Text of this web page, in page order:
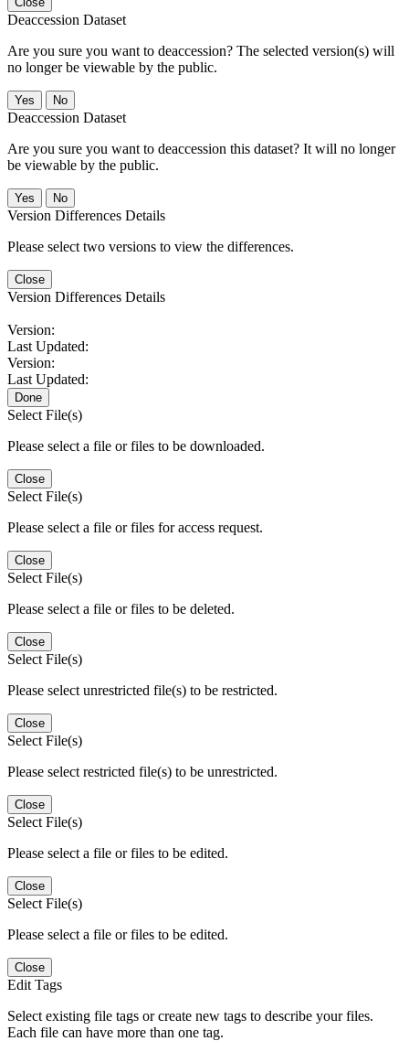
Deaccession Dataset
Are you sure you want to deaccession? The selected version(s) will
no longer be viewable by the public.
No
Deaccession Dataset
Are you sure you want to deaccession this dataset? It will no longer
be viewable by the public.
No
Version Differences Details
Please select two versions to view the differences.
Close
Version Differences Details
Version:
Last Updated:
Version:
Last Updated:
Done
Select File(s)
Please select a file or files to be downloaded.
Close
Select File(s)
Please select a file or files for access request.
Close
Select File(s)
Please select a file or files to be deleted.
Close
Select File(s)
Please select unrestricted file(s) to be restricted.
Close
Select File(s)
Please select restricted file(s) to be unrestricted.
Close
Select File(s)
Please select a file or files to be edited.
Close
Select File(s)
Please select a file or files to be edited.
Close
Edit Tags
Select existing file tags or create new tags to describe your files.
Each file can have more than one tag.